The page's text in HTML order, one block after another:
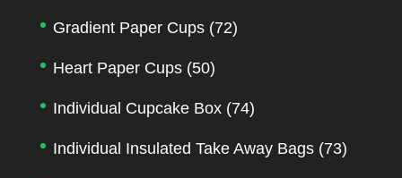
Gradient Paper Cups (72)
Heart Paper Cups (50)
Individual Cupcake Box (74)
Individual Insulated Take Away Bags (73)